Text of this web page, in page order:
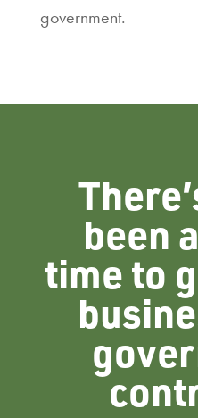
government.
been
time to